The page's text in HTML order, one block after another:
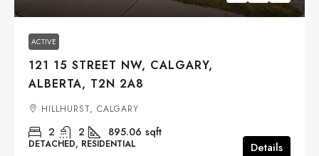
ACTIVE
121 15 STREET NW, CALGARY,
ALBERTA, T2N 2A8
HILLHURST, CALGARY
2 2 895.06 sqft
DETACHED, RESIDENTIAL Details